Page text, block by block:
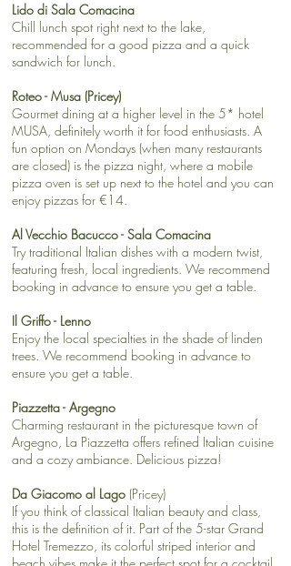
Lido di Sala Comacina
Chill lunch spot right next to the lake,
recommended for a good pizza and a quick
sandwich for lunch.
Roteo - Musa (Pricey)
Gourmet dining at a higher level in the 5* hotel
MUSA, definitely worth it for food enthusiasts. A
fun option on Mondays (when many restaurants
are closed) is the pizza night, where a mobile
pizza oven is set up next to the hotel and you can
enjoy pizzas for €14.
Al Vecchio Bacucco - Sala Comacina
Try traditional Italian dishes with a modern twist,
featuring fresh, local ingredients. We recommend
booking in advance to ensure you get a table.
Il Griffo - Lenno
Enjoy the local specialties in the shade of linden
trees. We recommend booking in advance to
ensure you get a table.
Piazzetta​ - Argegno
Charming restaurant in the picturesque town of
Argegno, La Piazzetta offers refined Italian cuisine
and a cozy ambiance. Delicious pizza!
Da Giacomo al Lago (Pricey)
If you think of classical Italian beauty and class,
this is the definition of it. Part of the 5-star Grand
Hotel Tremezzo, its colorful striped interior and